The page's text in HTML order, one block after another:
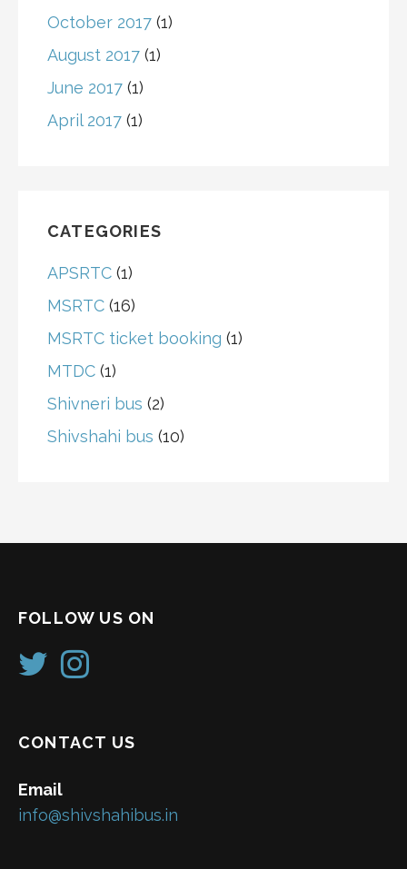
October 2017 (1)
August 2017 (1)
June 2017 (1)
April 2017 (1)
CATEGORIES
APSRTC (1)
MSRTC (16)
MSRTC ticket booking (1)
MTDC (1)
Shivneri bus (2)
Shivshahi bus (10)
FOLLOW US ON
CONTACT US
Email
info@shivshahibus.in